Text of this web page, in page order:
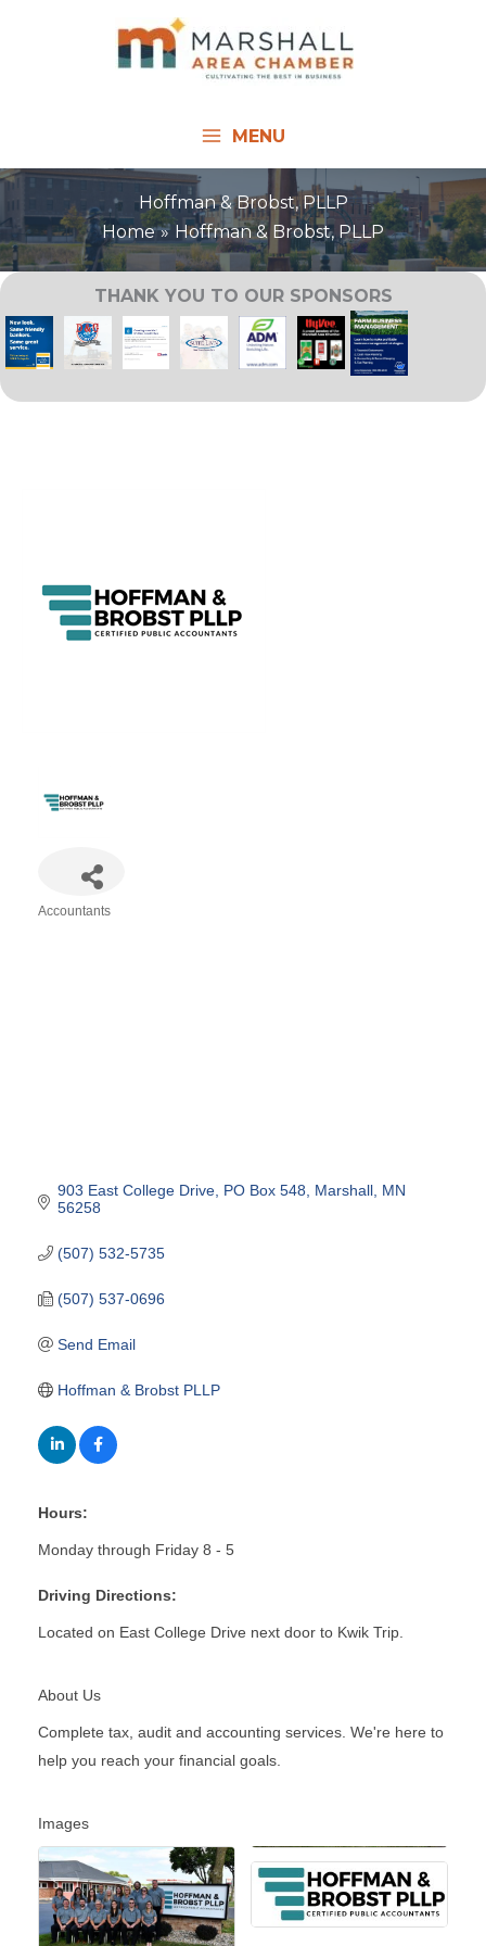
MENU
Hoffman & Brobst, PLLP
Home
Hoffman & Brobst, PLLP
THANK YOU TO OUR SPONSORS
Accountants
903 East College Drive PO Box 548 Marshall MN
56258
(507) 532-5735
(507) 537-0696
Send Email
Hoffman & Brobst PLLP
Hours:
Monday through Friday 8 - 5
Driving Directions:
Located on East College Drive next door to Kwik Trip.
About Us
Complete tax, audit and accounting services. We're here to
help you reach your financial goals.
Images